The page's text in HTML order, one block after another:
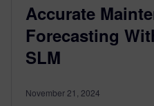
Accurate
Forecasting
SLM
November 21, 2024